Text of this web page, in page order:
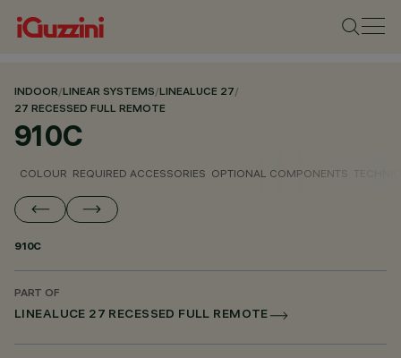
INDOOR/LINEAR SYSTEMS/LINEALUCE 27/
27 RECESSED FULL REMOTE
910C
COLOUR REQUIRED ACCESSORIES OPTIONAL COMPONENTS
910C
PART OF
LINEALUCE 27 RECESSED FULL REMOTE